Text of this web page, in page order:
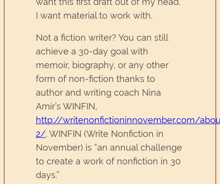
I want material to work with.
Not a fiction writer? You can still
achieve a 30-day goal with
memoir, biography, or any other
form of non-fiction thanks to
author and writing coach Nina
Amir’s WINFIN,
http://writenonfictioninnovember.com/
2/. WINFIN (Write Nonfiction in
November) is “an annual challenge
to create a work of nonfiction in 30
days.”